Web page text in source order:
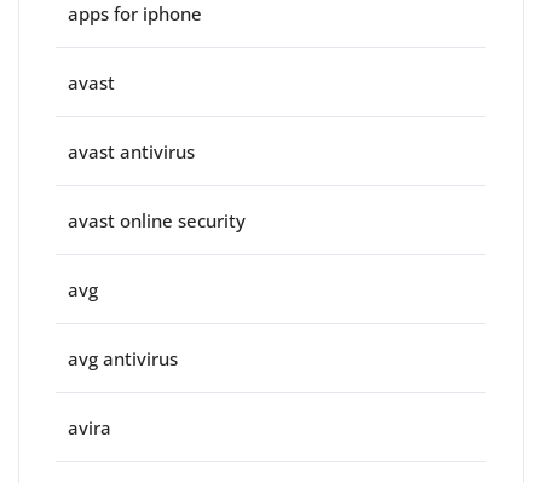
apps for iphone
avast
avast antivirus
avast online security
avg
avg antivirus
avira